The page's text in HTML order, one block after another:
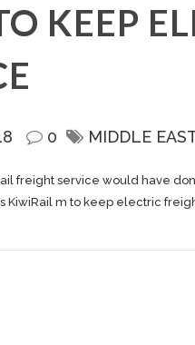
KEEP
0 MIDDLE
freight service would have
KiwiRail m to keep electric